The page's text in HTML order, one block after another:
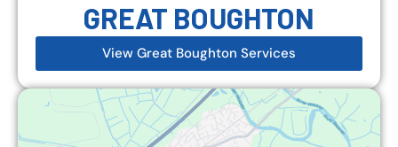
GREAT BOUGHTON
View Great Boughton Services